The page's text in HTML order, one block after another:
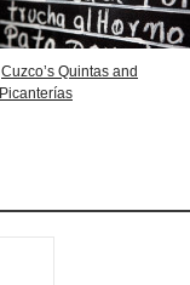
Cuzco’s Quintas and
Picanterías